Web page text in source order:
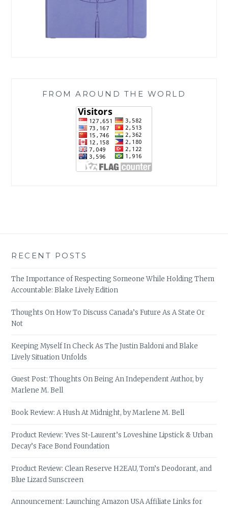
FROM AROUND THE WORLD
RECENT POSTS
The Importance of Respecting Someone While Holding Them
Accountable: Blake Lively Edition
Thoughts On How To Discuss Canada’s Future As A State Or
Not
Keeping Myself In Check As The Justin Baldoni and Blake
Lively Situation Unfolds
Guest Post: Thoughts On Being An Independent Author, by
Marlene M. Bell
Book Review: A Hush At Midnight, by Marlene M. Bell
Product Review: Yves St-Laurent’s Loveshine Lipstick & Urban
Decay’s Face Bond Foundation
Product Review: Clean Reserve H2EAU, Tom’s Deodorant, and
Blue Lizard Sunscreen
Announcement: Launching Amazon USA Affiliate Links for